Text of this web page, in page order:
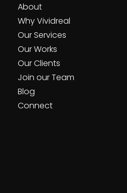
About
Why Vividreal
Our Services
Our Works
Our Clients
Join our Team
Blog
Connect